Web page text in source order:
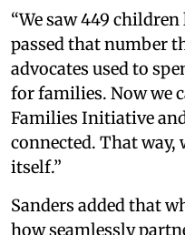
“We saw 449 children
passed that number
advocates used to
for families. Now we
Families Initiative
connected. That way,
itself.”
Sanders added that
how seamlessly